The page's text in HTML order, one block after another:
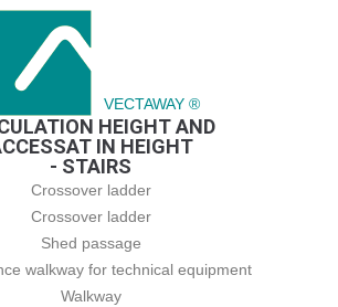
VECTAWAY ®
HEIGHT AND
IN HEIGHT
- STAIRS
Crossover ladder
Crossover ladder
Shed passage
walkway for technical equipment
Walkway